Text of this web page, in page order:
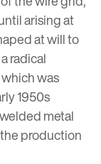
arising at
at will to
radical
was
1950s
metal
production